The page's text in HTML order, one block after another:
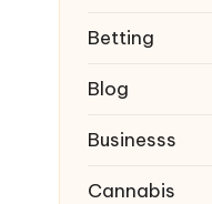
Betting
Blog
Businesss
Cannabis